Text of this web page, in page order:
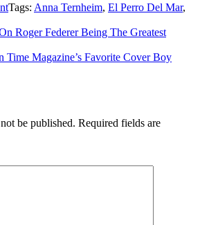
Tags: Anna Ternheim, El Perro Del Mar,
Roger Federer Being The Greatest
Time Magazine’s Favorite Cover Boy
be published. Required fields are